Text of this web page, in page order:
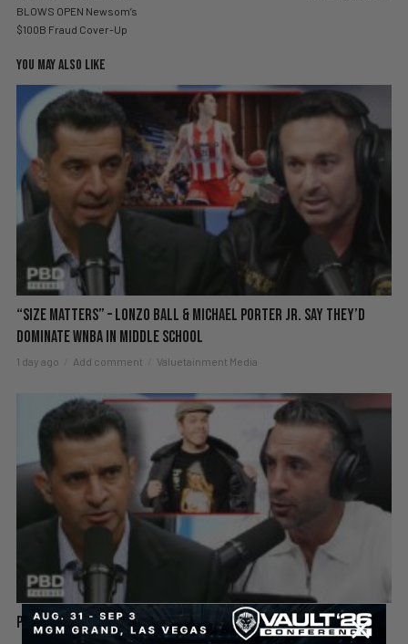
BLOWS OPEN Newsom’s
$100B Fraud Cover-Up
YOU MAY ALSO LIKE
“Size Matters” – Lonzo Ball & Michael Porter Jr. Say They’d
DOMINATE WNBA in Middle School
1 day ago Add comment Valuetainment Media
Perez Hilton Hospitalized After Disturbing Livestream